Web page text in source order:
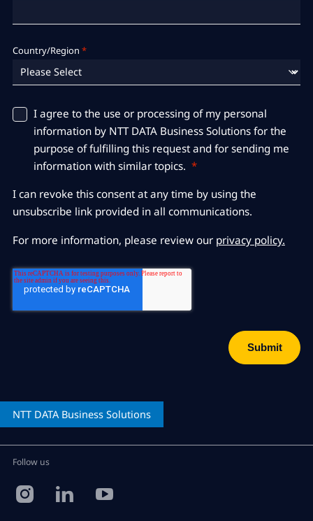
Country/Region *
I agree to the use or processing of my personal
information by NTT DATA Business Solutions for the
purpose of fulfilling this request and for sending me
information with similar topics. *
I can revoke this consent at any time by using the
unsubscribe link provided in all communications.
For more information, please review our privacy policy.
NTT DATABusiness Solutions
Follow us